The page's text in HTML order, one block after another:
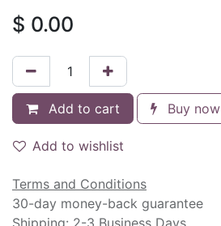
$ 0.00
Add to cart Buy now
Add to wishlist
Terms and Conditions
30-day money-back guarantee
Shipping: 2-3 Business Days